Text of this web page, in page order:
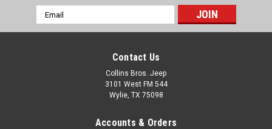
Email
Address
Contact Us
Collins Bros. Jeep
3101 West FM 544
Wylie, TX 75098
Accounts & Orders